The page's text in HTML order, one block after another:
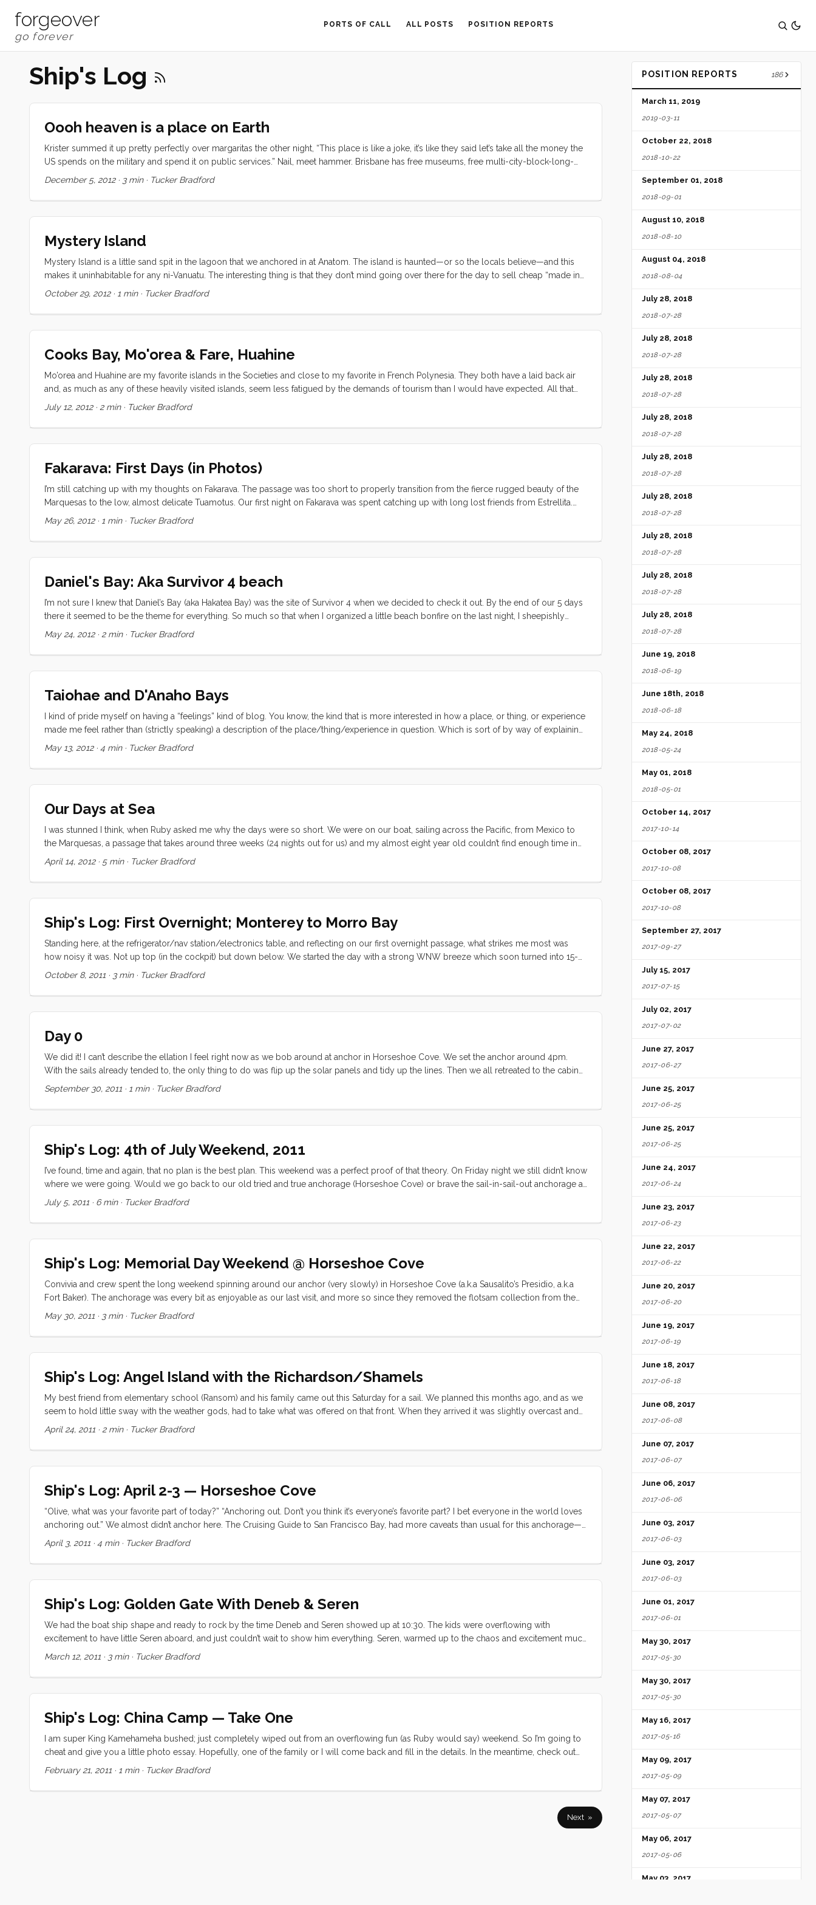
forgeover PORTS OF CALL ALL POSTS POSITION REPORTS
Ship's Log
Oooh heaven is a place on Earth
Krister summed it up pretty perfectly over margaritas the other night, “This place is like a joke, it’s like they said let’s take all the money the
US spends on the military and spend it on public services.” Nail, meet hammer. Brisbane has free museums, free multi-city-block-long-
swimming-lagoon-with imported sand, free public transportation in and around the city center, free bikes to ride, reliable water fountains,
love the punchline. ...
December 5, 2012· 3 min· Tucker Bradford
Mystery Island
Mystery Island is a little sand spit in the lagoon that we anchored in at Anatom. The island is haunted—or so the locals believe—and this
makes it uninhabitable for any ni-Vanuatu. The interesting thing is that they don’t mind going over there for the day to sell cheap “made in
China” trinkets to cruise ship tourists. They get a lot of opportunities to do this too as a cruise ship pulls in every 3-5 days (in season) to
Survivoresqe theme park, part tasteful thatch shelter, part gauche photo-op, but all very interesting if you happen to go over there when
the show isn’t on. ...
October 29, 2012· 1 min· Tucker Bradford
Cooks Bay, Mo'orea & Fare, Huahine
Mo’orea and Huahine are my favorite islands in the Societies and close to my favorite in French Polynesia. They both have a laid back air
and, as much as any of these heavily visited islands, seem less fatigued by the demands of tourism than I would have expected. All that
being true, what really made these spots shine was the social life. After the Rendevouz lots of boats hung around and made their ways,
sat by the pool while the kids ran and swam, made new friends, and generally took it easy for almost a week. We even got a rental car for
an afternoon and toured the island. ...
July 12, 2012· 2 min· Tucker Bradford
Fakarava: First Days (in Photos)
I’m still catching up with my thoughts on Fakarava. The passage was too short to properly transition from the fierce rugged beauty of the
Marquesas to the low, almost delicate Tuamotus. Our first night on Fakarava was spent catching up with long lost friends from Estrellita.
The next day was spent snorkeling and watching the kids learn how to swim on the beach in front of the White Sands Resort. This place is
May 26, 2012· 1 min· Tucker Bradford
Daniel's Bay: Aka Survivor 4 beach
I’m not sure I knew that Daniel’s Bay (aka Hakatea Bay) was the site of Survivor 4 when we decided to check it out. By the end of our 5 days
there it seemed to be the theme for everything. So much so that when I organized a little beach bonfire on the last night, I sheepishly
touted it as the Survivor Beach Bonfire. Our stay there was nothing like the reality show though. We spent our first day on the beach,
which we thought was a little weird until we discovered that he was probably investigating the sensational cannibalism case* that has
made the news (though thankfully not enough to catch our parents attention) lately. ...
May 24, 2012· 2 min· Tucker Bradford
Taiohae and D'Anaho Bays
I kind of pride myself on having a “feelings” kind of blog. You know, the kind that is more interested in how a place, or thing, or experience
made me feel rather than (strictly speaking) a description of the place/thing/experience in question. Which is sort of by way of explaining
why I’ve been a little short on blog posts lately. The problem, in vague terms, is that I have been feeling the same thing over and over
in an ever increasing state of slack jawed amazement and revelry at the immense cultural and natural beauty. And while this is certainly no
regrettable state to be in, it is a little overwhelming and, well, not entirely conducive to introspection. ...
May 13, 2012· 4 min· Tucker Bradford
Our Days at Sea
I was stunned I think, when Ruby asked me why the days were so short. We were on our boat, sailing across the Pacific, from Mexico to
the Marquesas, a passage that takes around three weeks (24 nights out for us) and my almost eight year old couldn’t find enough time in
the day for everything she wanted to do. “The days were so much longer in La Cruz. Why are they going by so fast on passage?” ...
April 14, 2012· 5 min· Tucker Bradford
Ship's Log: First Overnight; Monterey to Morro Bay
Standing here, at the refrigerator/nav station/electronics table, and reflecting on our first overnight passage, what strikes me most was
how noisy it was. Not up top (in the cockpit) but down below. We started the day with a strong WNW breeze which soon turned into 15-
20 knts of NW. This was perfect for our southbound passage and if it had not been for that square swell, we would have been in total
had completely died and we had to turn on the engine. ...
October 8, 2011 · 3 min· Tucker Bradford
Day 0
We did it! I can’t describe the ellation I feel right now as we bob around at anchor in Horseshoe Cove. We set the anchor around 4pm.
With the sails already tended to, the only thing to do was flip up the solar panels and tidy up the lines. Then we all retreated to the cabin
for coffee and UNO. We expect to get an early start to Half Moon Bay tomorrow, and then (weather permitting) continue on to Monterrey
miles before bad weather fills in early next week.
September 30, 2011 · 1 min· Tucker Bradford
Ship's Log: 4th of July Weekend, 2011
I’ve found, time and again, that no plan is the best plan. This weekend was a perfect proof of that theory. On Friday night we still didn’t know
where we were going. Would we go back to our old tried and true anchorage (Horseshoe Cove) or brave the sail-in-sail-out anchorage at
Aquatic Park? Would we prioritize getting a good view of the fireworks, shoreside activities, or visiting with friends? As it turns out, we
July 5, 2011 · 6 min· Tucker Bradford
Ship's Log: Memorial Day Weekend @ Horseshoe Cove
Convivia and crew spent the long weekend spinning around our anchor (very slowly) in Horseshoe Cove (a.k.a Sausalito’s Presidio, a.k.a
Fort Baker). The anchorage was every bit as enjoyable as our last visit, and more so since they removed the flotsam collection from the
mooring ball. When we arrived (around 1400 on Saturday) there were two other boats on anchor. Both the ~35’ trimaran and the ~48’
anchor almost exactly where she did last time (if the GPS waypoint can be trusted). We didn’t get off the boat at all on Saturday. Once we
had settled the boat, covered the sails, and tidied up, we settled in for afternoon coffee (and lemonade). A few hours later (and in the
and read until the damp cold drove us into our berth. ...
May 30, 2011 · 3 min· Tucker Bradford
Ship's Log: Angel Island with the Richardson/Shamels
My best friend from elementary school (Ransom) and his family came out this Saturday for a sail. We planned this months ago, and as we
seem to hold little sway with the weather gods, had to take what was offered on that front. When they arrived it was slightly overcast and
the tide was negative. We wasted no time getting the boat ready to leave though, and made it off the dock in what seemed like record
April 24, 2011 · 2 min· Tucker Bradford
Ship's Log: April 2-3 — Horseshoe Cove
“Olive, what was your favorite part of today?” “Anchoring out. Don’t you think it’s everyone’s favorite part? I bet everyone in the world loves
anchoring out.” We almost didn’t anchor here. The Cruising Guide to San Francisco Bay, had more caveats than usual for this anchorage—
Don’t even attempt if it’s foggy; you might get sucked right out the gate as you approach; the Coast Guard won’t take nicely to your
more than welcome to anchor, but there was a lot of surge, a few other people had called that day, and there was a pile of flotsam tied to
a mooring out in the middle of the harbor that they were worried might work itself loose. But sure, come on down. ...
April 3, 2011 · 4 min· Tucker Bradford
Ship's Log: Golden Gate With Deneb & Seren
We had the boat ship shape and ready to rock by the time Deneb and Seren showed up at 10:30. The kids were overflowing with
excitement to have little Seren aboard, and just couldn’t wait to show him everything. Seren, warmed up to the chaos and excitement much
more quickly than I would have expected (being his second time aboard a boat). After a quick detour at the pump out we made our way,
crew’s watchful eyes, we made it out at dead low tide without a snag. Once safely out of the harbor we were greeted with the sight of
several races, replete with their golden and graphite sails, underway all around us. I engaged the tiller pilot (or Otto, as Deneb dubbed it)
March 12, 2011 · 3 min· Tucker Bradford
Ship's Log: China Camp — Take One
I am super King Kamehameha bushed; just completely wiped out from an overflowing fun (as Ruby would say) weekend. So I’m going to
cheat and give you a little photo essay. Hopefully, one of the family or I will come back and fill in the details. In the meantime, check out
these beautiful photos.
February 21, 2011 · 1 min· Tucker Bradford
Next »
POSITION REPORTS 186
March 11, 2019
2019-03-11
October 22, 2018
2018-10-22
September 01, 2018
2018-09-01
August 10, 2018
2018-08-10
August 04, 2018
2018-08-04
July 28, 2018
2018-07-28
July 28, 2018
2018-07-28
July 28, 2018
2018-07-28
July 28, 2018
2018-07-28
July 28, 2018
2018-07-28
July 28, 2018
2018-07-28
July 28, 2018
2018-07-28
July 28, 2018
2018-07-28
July 28, 2018
2018-07-28
June 19, 2018
2018-06-19
June 18th, 2018
2018-06-18
May 24, 2018
2018-05-24
May 01, 2018
2018-05-01
October 14, 2017
2017-10-14
October 08, 2017
2017-10-08
October 08, 2017
2017-10-08
September 27, 2017
2017-09-27
July 15, 2017
2017-07-15
July 02, 2017
2017-07-02
June 27, 2017
2017-06-27
June 25, 2017
2017-06-25
June 25, 2017
2017-06-25
June 24, 2017
2017-06-24
June 23, 2017
2017-06-23
June 22, 2017
2017-06-22
June 20, 2017
2017-06-20
June 19, 2017
2017-06-19
June 18, 2017
2017-06-18
June 08, 2017
2017-06-08
June 07, 2017
2017-06-07
June 06, 2017
2017-06-06
June 03, 2017
2017-06-03
June 03, 2017
2017-06-03
June 01, 2017
2017-06-01
May 30, 2017
2017-05-30
May 30, 2017
2017-05-30
May 16, 2017
2017-05-16
May 09, 2017
2017-05-09
May 07, 2017
2017-05-07
May 06, 2017
2017-05-06
May 03, 2017